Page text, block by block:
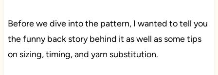
Before we dive into the pattern, I wanted to tell you
the funny back story behind it as well as some tips
on sizing, timing, and yarn substitution.